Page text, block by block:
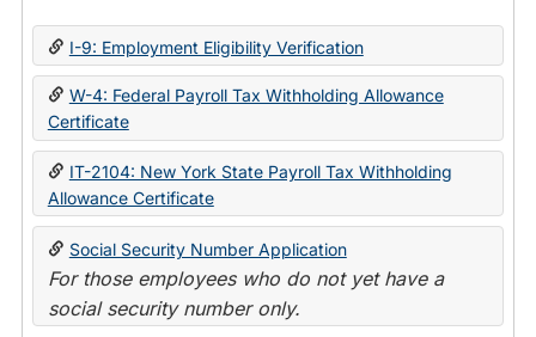
State
I-9: Employment Eligibility Verification
W-4: Federal Payroll Tax Withholding Allowance
Certificate
IT-2104: New York State Payroll Tax Withholding
Allowance Certificate
Social Security Number Application
For those employees who do not yet have a
social security number only.